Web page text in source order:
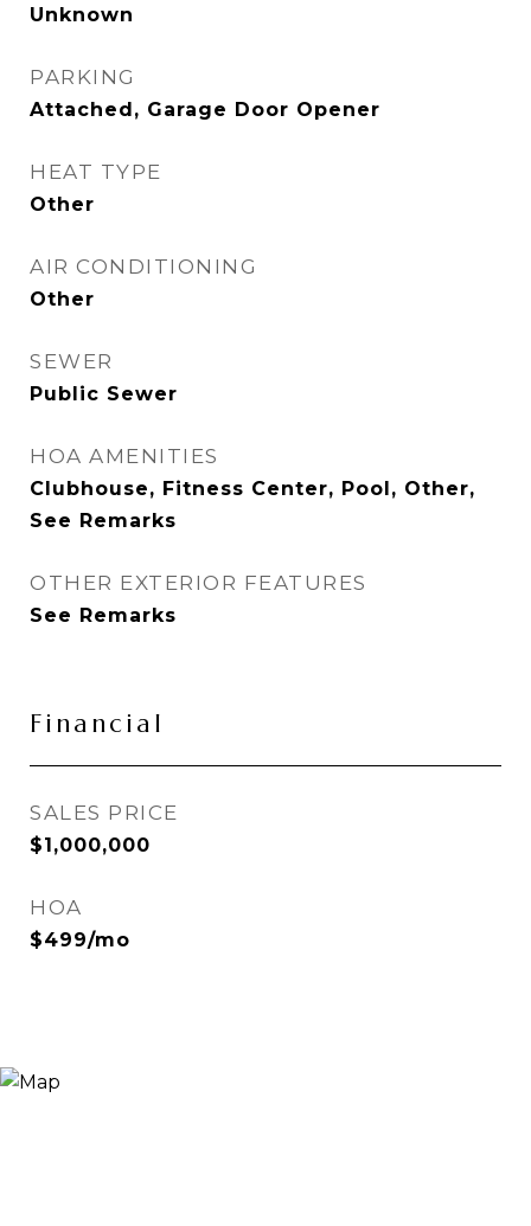
Unknown
PARKING
Attached, Garage Door Opener
HEAT TYPE
Other
AIR CONDITIONING
Other
SEWER
Public Sewer
HOA AMENITIES
Clubhouse, Fitness Center, Pool, Other,
See Remarks
OTHER EXTERIOR FEATURES
See Remarks
Financial
SALES PRICE
$1,000,000
HOA
$499/mo